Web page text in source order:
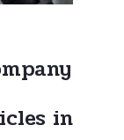
in